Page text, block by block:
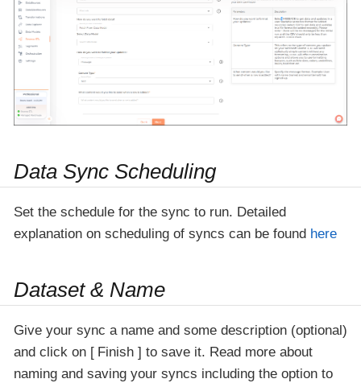
Data Sync Scheduling
Set the schedule for the sync to run. Detailed
explanation on scheduling of syncs can be found here
Dataset & Name
Give your sync a name and some description (optional)
and click on
Finish
to save it. Read more about
naming and saving your syncs including the option to